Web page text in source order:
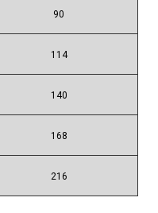
90
114
140
168
216